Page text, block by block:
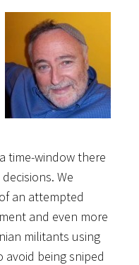
time-window there
We
an attempted
and even more
militants using
being sniped